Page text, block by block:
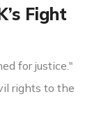
Fight
for justice."
rights to the